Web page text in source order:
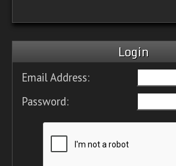
Login
Email Address:
Password: